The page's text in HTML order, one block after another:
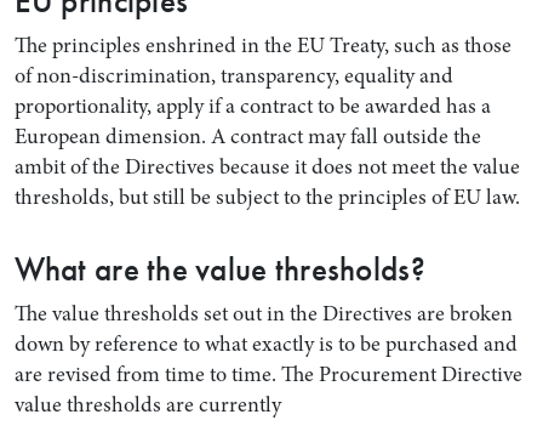
The principles enshrined in the EU Treaty, such as those
of non-discrimination, transparency, equality and
proportionality, apply if a contract to be awarded has a
European dimension. A contract may fall outside the
ambit of the Directives because it does not meet the value
thresholds, but still be subject to the principles of EU law.
What are the value thresholds?
The value thresholds set out in the Directives are broken
down by reference to what exactly is to be purchased and
are revised from time to time. The Procurement Directive
value thresholds are currently